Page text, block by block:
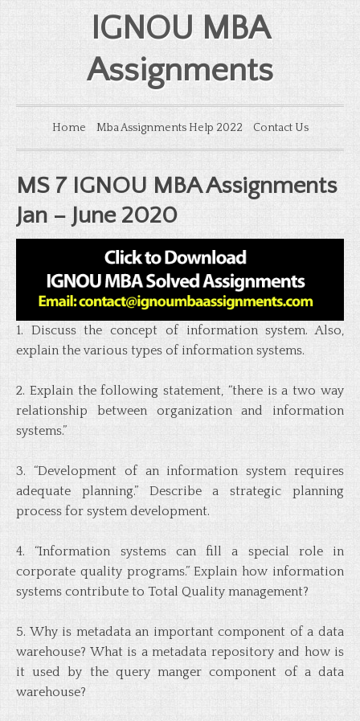
IGNOU MBA
Assignments
Home Mba Assignments Help 2022 Contact Us
MS 7 IGNOU MBA Assignments
Jan – June 2020
1. Discuss the concept of information system. Also,
explain the various types of information systems.
2. Explain the following statement, “there is a two way
relationship between organization and information
systems.”
3. “Development of an information system requires
adequate planning.” Describe a strategic planning
process for system development.
4. “Information systems can fill a special role in
corporate quality programs.” Explain how information
systems contribute to Total Quality management?
5. Why is metadata an important component of a data
warehouse? What is a metadata repository and how is
it used by the query manger component of a data
warehouse?